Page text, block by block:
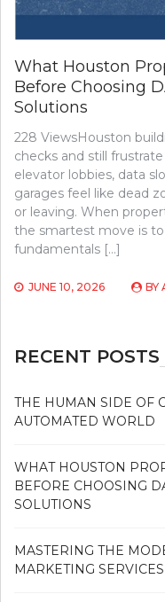
What Houston
Before Choosing
Solutions
228 ViewsHouston
checks and still
elevator lobbies, data
garages feel like dead
or leaving. When
the smartest move is
fundamentals […]
JUNE 10, 2026 BY
RECENT POSTS
THE HUMAN SIDE OF
AUTOMATED WORLD
WHAT HOUSTON
BEFORE CHOOSING
SOLUTIONS
MASTERING THE
MARKETING